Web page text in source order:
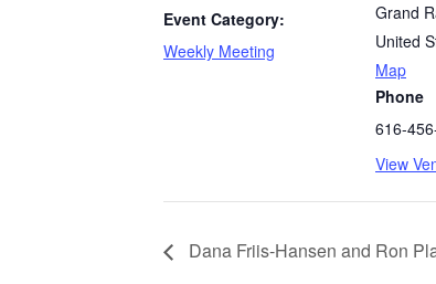
Event Category:
Weekly Meeting
Grand
United
Map
Phone
616-
View
Dana Friis-Hansen and Ron